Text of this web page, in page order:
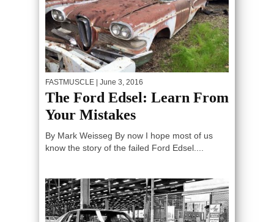
FASTMUSCLE | June 3, 2016
The Ford Edsel: Learn From
Your Mistakes
By Mark Weisseg By now I hope most of us
know the story of the failed Ford Edsel....